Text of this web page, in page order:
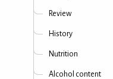
Review
History
Nutrition
Alcohol content